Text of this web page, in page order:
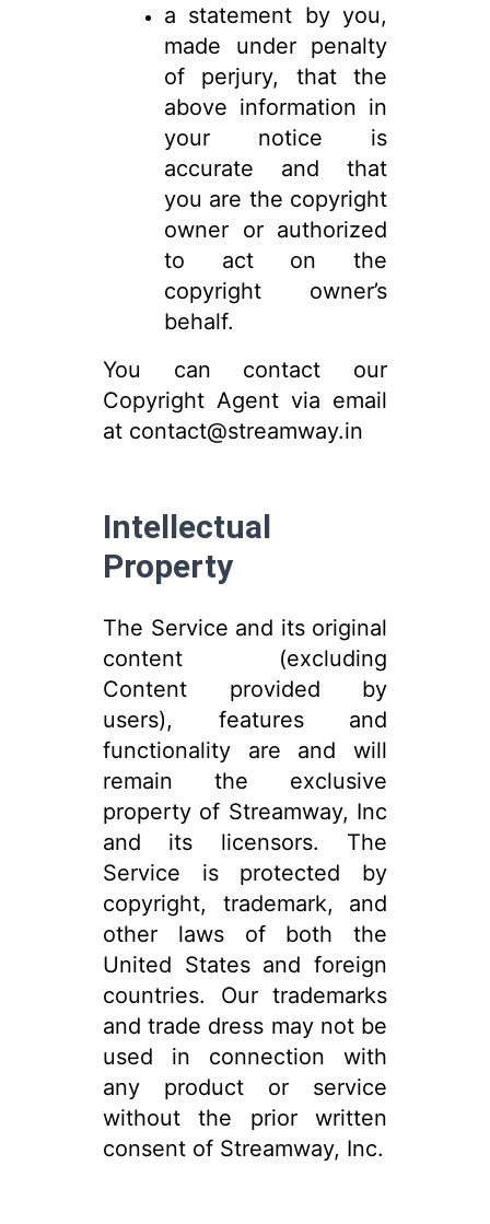
a statement by you,
made under penalty
of perjury, that the
above information in
your notice is
accurate and that
you are the copyright
owner or authorized
to act on the
copyright owner’s
behalf.
You can contact our
Copyright Agent via email
at contact@streamway.in
Intellectual
Property
The Service and its original
content (excluding
Content provided by
users), features and
functionality are and will
remain the exclusive
property of Streamway, Inc
and its licensors. The
Service is protected by
copyright, trademark, and
other laws of both the
United States and foreign
countries. Our trademarks
and trade dress may not be
used in connection with
any product or service
without the prior written
consent of Streamway, Inc.